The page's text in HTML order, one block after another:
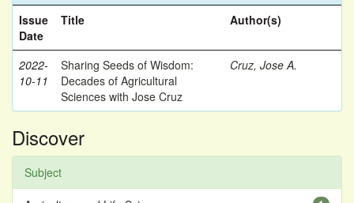
Issue
Date
Title Author(s)
2022-
10-11
Sharing Seeds of Wisdom:
Decades of Agricultural
Sciences with Jose Cruz
Cruz, Jose A.
Discover
Subject